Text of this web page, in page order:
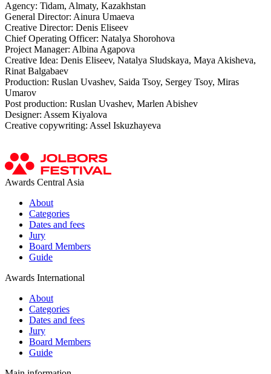
Agency: Tidam, Almaty, Kazakhstan
General Director: Ainura Umaeva
Creative Director: Denis Eliseev
Chief Operating Officer: Natalya Shorohova
Project Manager: Albina Agapova
Creative Idea: Denis Eliseev, Natalya Sludskaya, Maya Akisheva,
Rinat Balgabaev
Production: Ruslan Uvashev, Saida Tsoy, Sergey Tsoy, Miras
Umarov
Post production: Ruslan Uvashev, Marlen Abishev
Designer: Assem Kiyalova
Creative copywriting: Assel Iskuzhayeva
Awards Central Asia
About
Categories
Dates and fees
Jury
Board Members
Guide
Awards International
About
Categories
Dates and fees
Jury
Board Members
Guide